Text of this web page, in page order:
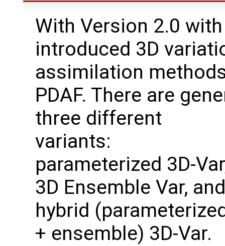
With Version 2.0 with
introduced 3D
assimilation
PDAF. There are
three different
variants:
parameterized 3D-
3D Ensemble Var, and
hybrid
+ ensemble) 3D-Var.